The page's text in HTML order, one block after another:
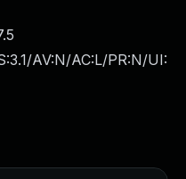
AV:N/AC:L/PR:N/UI: